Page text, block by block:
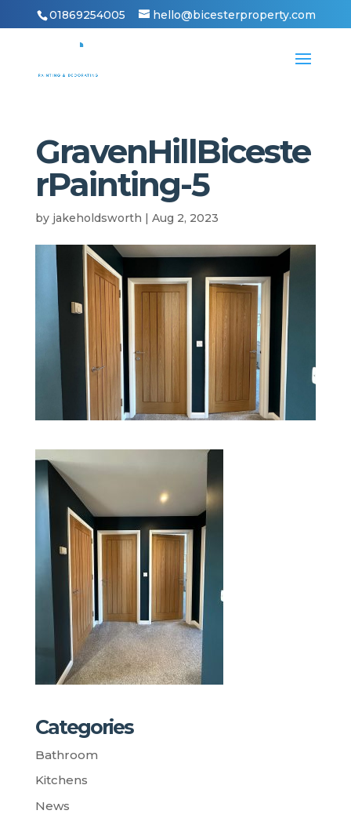
01869254005 hello@bicesterproperty.com
GravenHillBiceste
rPainting-5
by jakeholdsworth | Aug 2, 2023
Categories
Bathroom
Kitchens
News